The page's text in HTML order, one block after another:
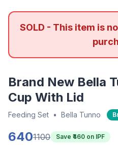
SOLD - This item is
Brand New Bella
Cup With Lid
Feeding Set • Bella Tunno
6401100 Save ₹ 460 on IPF